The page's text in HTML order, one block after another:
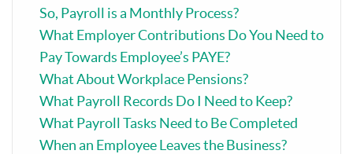
So, Payroll is a Monthly Process?
What Employer Contributions Do You Need to
Pay Towards Employee’s PAYE?
What About Workplace Pensions?
What Payroll Records Do I Need to Keep?
What Payroll Tasks Need to Be Completed
When an Employee Leaves the Business?